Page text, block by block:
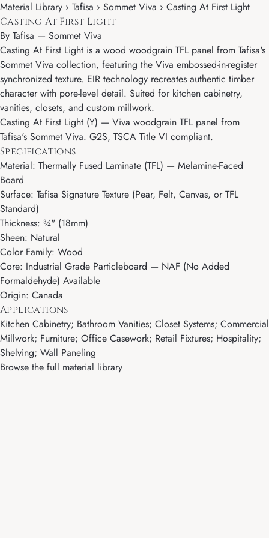
Material Library › Tafisa › Sommet Viva › Casting At First Light
Casting At First Light
By Tafisa — Sommet Viva
Casting At First Light is a wood woodgrain TFL panel from Tafisa's
Sommet Viva collection, featuring the Viva embossed-in-register
synchronized texture. EIR technology recreates authentic timber
character with pore-level detail. Suited for kitchen cabinetry,
vanities, closets, and custom millwork.
Casting At First Light (Y) — Viva woodgrain TFL panel from
Tafisa's Sommet Viva. G2S, TSCA Title VI compliant.
Specifications
Material: Thermally Fused Laminate (TFL) — Melamine-Faced
Board
Surface: Tafisa Signature Texture (Pear, Felt, Canvas, or TFL
Standard)
Thickness: ¾" (18mm)
Sheen: Natural
Color Family: Wood
Core: Industrial Grade Particleboard — NAF (No Added
Formaldehyde) Available
Origin: Canada
Applications
Kitchen Cabinetry; Bathroom Vanities; Closet Systems; Commercial
Millwork; Furniture; Office Casework; Retail Fixtures; Hospitality;
Shelving; Wall Paneling
Browse the full material library